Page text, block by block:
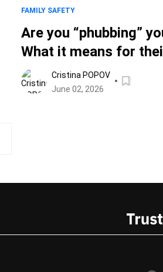
FAMILY SAFETY
Are you “phubbing”
What it means for
safetyCristina POPOV
June 02, 2026